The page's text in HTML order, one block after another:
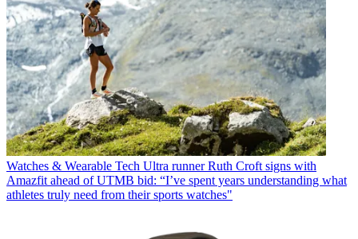
Watches & Wearable Tech Ultra runner Ruth Croft signs with
Amazfit ahead of UTMB bid: “I’ve spent years understanding what
athletes truly need from their sports watches"